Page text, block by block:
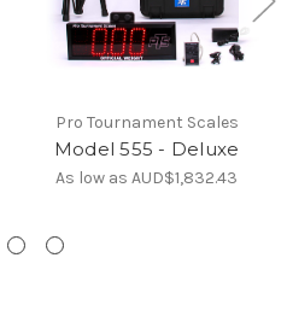
Pro Tournament Scales
Model 555 - Deluxe
As low as AUD$1,832.43